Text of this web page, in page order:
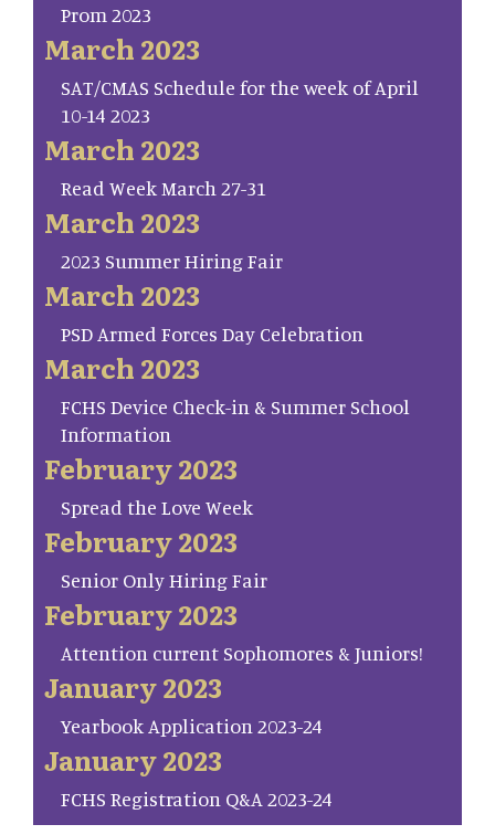
Prom 2023
March 2023
SAT/CMAS Schedule for the week of April
10-14 2023
March 2023
Read Week March 27-31
March 2023
2023 Summer Hiring Fair
March 2023
PSD Armed Forces Day Celebration
March 2023
FCHS Device Check-in & Summer School
Information
February 2023
Spread the Love Week
February 2023
Senior Only Hiring Fair
February 2023
Attention current Sophomores & Juniors!
January 2023
Yearbook Application 2023-24
January 2023
FCHS Registration Q&A 2023-24